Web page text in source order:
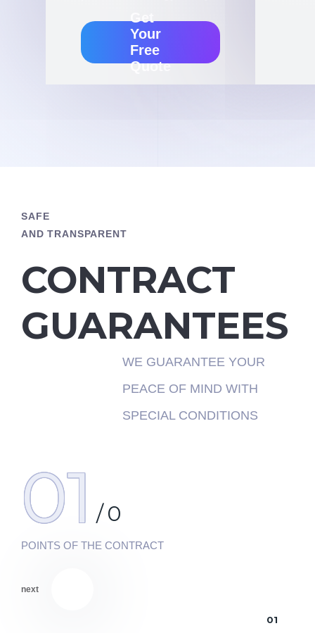
Get
Your
Free
Quote
SAFE
AND TRANSPARENT
CONTRACT
GUARANTEES
WE GUARANTEE YOUR
PEACE OF MIND WITH
SPECIAL CONDITIONS
01 /0
POINTS OF THE CONTRACT
next
01